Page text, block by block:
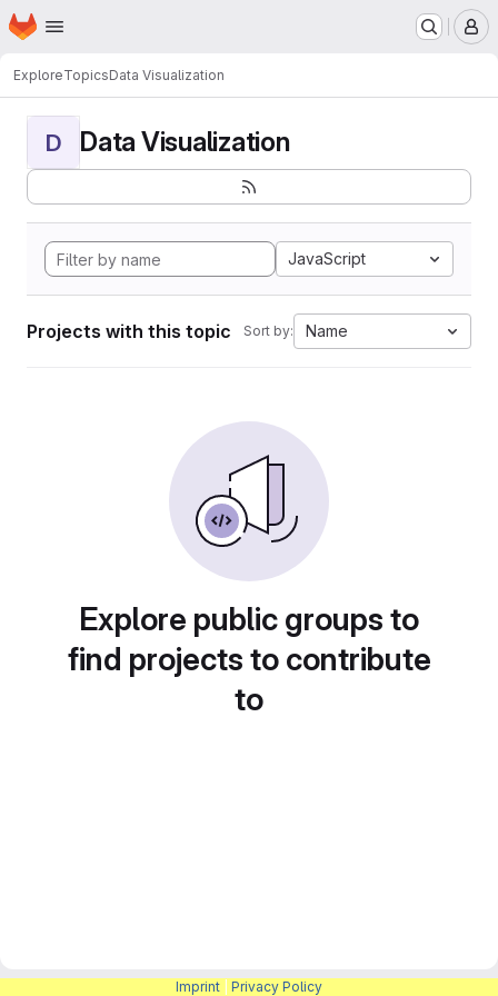
Skip to main content
Homepage
ExploreTopicsData Visualization
D Data Visualization
JavaScript
Projects with this topic Sort by: Name
Explore public groups to
find projects to contribute
to
Imprint Privacy Policy